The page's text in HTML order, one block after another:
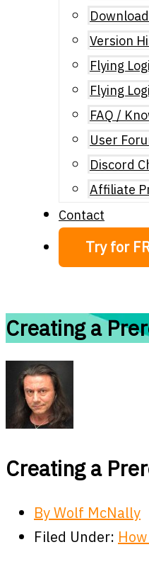
Version
Flying
Flying
FAQ /
User
Discord
Affiliate
Contact
Try for
Creating a
Creating a
ByWolf McNally
Filed Under: